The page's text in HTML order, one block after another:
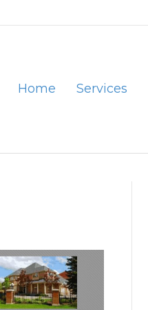
Home Services